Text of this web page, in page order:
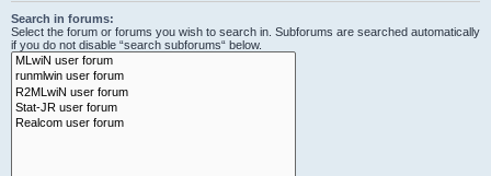
Search in forums:
Select the forum or forums you wish to search in. Subforums are searched automatically
if you do not disable “search subforums“ below.